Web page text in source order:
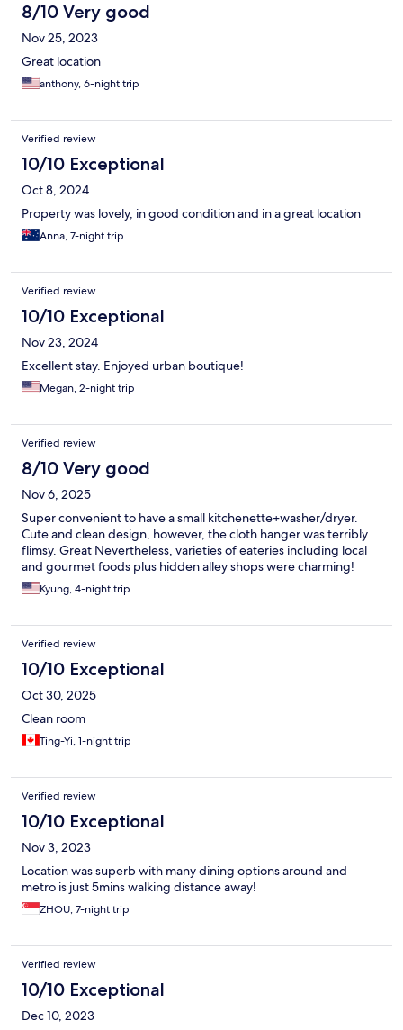
8/10 Very good
Nov 25, 2023
Great location
anthony, 6-night trip
Verified review
10/10 Exceptional
Oct 8, 2024
Property was lovely, in good condition and in a great location
Anna, 7-night trip
Verified review
10/10 Exceptional
Nov 23, 2024
Excellent stay. Enjoyed urban boutique!
Megan, 2-night trip
Verified review
8/10 Very good
Nov 6, 2025
Super convenient to have a small kitchenette+washer/dryer.
Cute and clean design, however, the cloth hanger was terribly
flimsy. Great Nevertheless, varieties of eateries including local
and gourmet foods plus hidden alley shops were charming!
Kyung, 4-night trip
Verified review
10/10 Exceptional
Oct 30, 2025
Clean room
Ting-Yi, 1-night trip
Verified review
10/10 Exceptional
Nov 3, 2023
Location was superb with many dining options around and
metro is just 5mins walking distance away!
ZHOU, 7-night trip
Verified review
10/10 Exceptional
Dec 10, 2023